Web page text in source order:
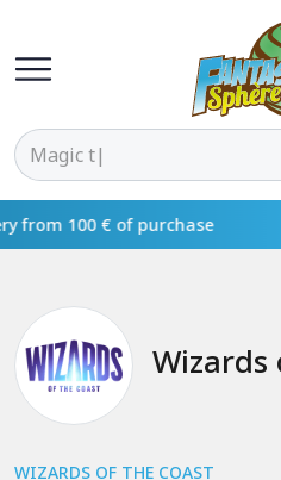
Payment in 4x
Wizards
WIZARDS OF THE COAST